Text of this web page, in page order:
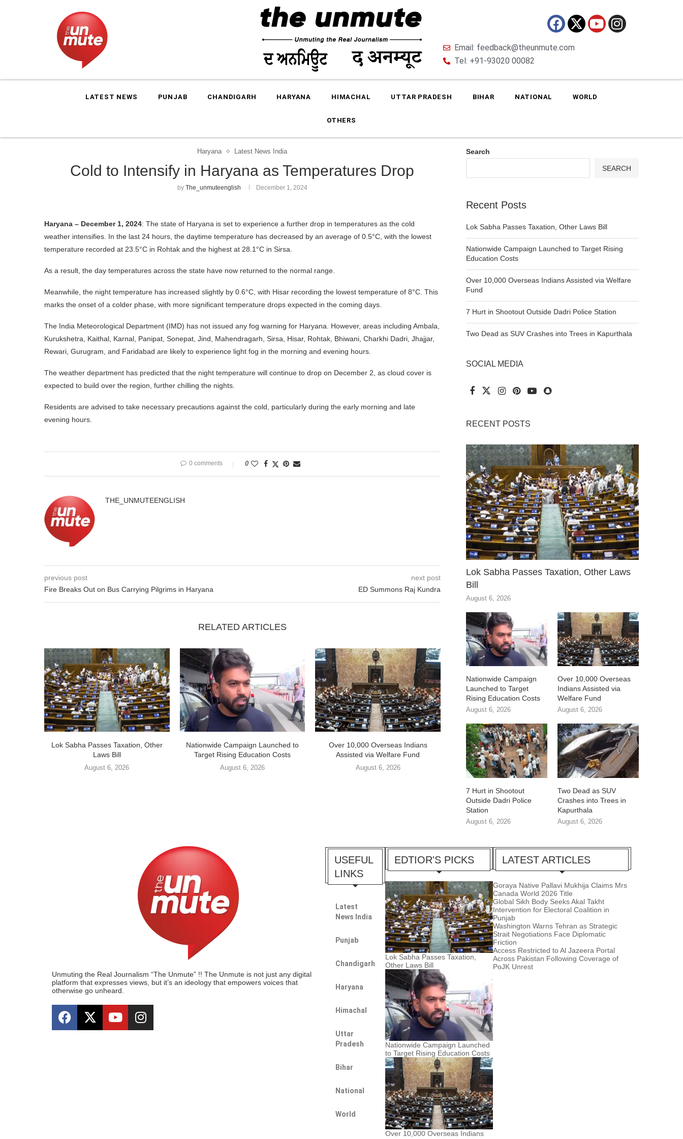
Email: feedback@theunmute.com
Tel: +91-93020 00082
LATEST NEWS PUNJAB CHANDIGARH HARYANA HIMACHAL UTTAR PRADESH BIHAR NATIONAL WORLD
OTHERS
Haryana Latest News India
Cold to Intensify in Haryana as Temperatures Drop
by The_unmuteenglish December 1, 2024
Haryana – December 1, 2024: The state of Haryana is set to experience a further drop in temperatures as the cold
weather intensifies. In the last 24 hours, the daytime temperature has decreased by an average of 0.5°C, with the lowest
temperature recorded at 23.5°C in Rohtak and the highest at 28.1°C in Sirsa.
As a result, the day temperatures across the state have now returned to the normal range.
Meanwhile, the night temperature has increased slightly by 0.6°C, with Hisar recording the lowest temperature of 8°C. This
marks the onset of a colder phase, with more significant temperature drops expected in the coming days.
The India Meteorological Department (IMD) has not issued any fog warning for Haryana. However, areas including Ambala,
Kurukshetra, Kaithal, Karnal, Panipat, Sonepat, Jind, Mahendragarh, Sirsa, Hisar, Rohtak, Bhiwani, Charkhi Dadri, Jhajjar,
Rewari, Gurugram, and Faridabad are likely to experience light fog in the morning and evening hours.
The weather department has predicted that the night temperature will continue to drop on December 2, as cloud cover is
expected to build over the region, further chilling the nights.
Residents are advised to take necessary precautions against the cold, particularly during the early morning and late
evening hours.
0 comments 0
THE_UNMUTEENGLISH
previous post
Fire Breaks Out on Bus Carrying Pilgrims in Haryana
next post
ED Summons Raj Kundra
RELATED ARTICLES
Lok Sabha Passes Taxation, Other
Laws Bill
August 6, 2026
Nationwide Campaign Launched to
Target Rising Education Costs
August 6, 2026
Over 10,000 Overseas Indians
Assisted via Welfare Fund
August 6, 2026
Search
SEARCH
Recent Posts
Lok Sabha Passes Taxation, Other Laws Bill
Nationwide Campaign Launched to Target Rising
Education Costs
Over 10,000 Overseas Indians Assisted via Welfare
Fund
7 Hurt in Shootout Outside Dadri Police Station
Two Dead as SUV Crashes into Trees in Kapurthala
SOCIAL MEDIA
RECENT POSTS
Lok Sabha Passes Taxation, Other Laws
Bill
August 6, 2026
Nationwide Campaign
Launched to Target
Rising Education Costs
August 6, 2026
Over 10,000 Overseas
Indians Assisted via
Welfare Fund
August 6, 2026
7 Hurt in Shootout
Outside Dadri Police
Station
August 6, 2026
Two Dead as SUV
Crashes into Trees in
Kapurthala
August 6, 2026
Unmuting the Real Journalism “The Unmute” !! The Unmute is not just any digital
platform that expresses views, but it’s an ideology that empowers voices that
otherwise go unheard.
USEFUL
LINKS
Latest
News India
Punjab
Chandigarh
Haryana
Himachal
Uttar
Pradesh
Bihar
National
World
EDTIOR'S PICKS
Lok Sabha Passes Taxation,
Other Laws Bill
Nationwide Campaign Launched
to Target Rising Education Costs
Over 10,000 Overseas Indians
LATEST ARTICLES
Goraya Native Pallavi Mukhija Claims Mrs
Canada World 2026 Title
Global Sikh Body Seeks Akal Takht
Intervention for Electoral Coalition in
Punjab
Washington Warns Tehran as Strategic
Strait Negotiations Face Diplomatic
Friction
Access Restricted to Al Jazeera Portal
Across Pakistan Following Coverage of
PoJK Unrest